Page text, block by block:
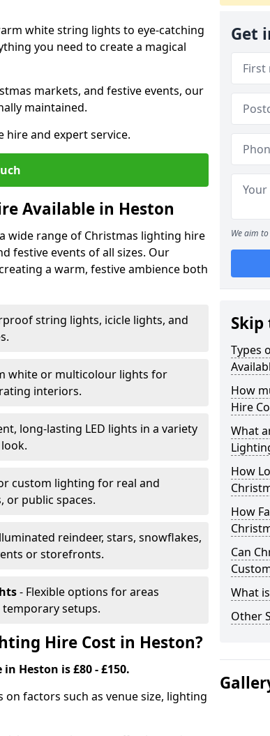
white string lights to eye-catching
you need to create a magical
markets, and festive events, our
maintained.
hire and expert service.
Available in Heston
wide range of Christmas lighting hire
festive events of all sizes. Our
a warm, festive ambience both
string lights, icicle lights, and
white or multicolour lights for
interiors.
long-lasting LED lights in a variety
custom lighting for real and
or public spaces.
reindeer, stars, snowflakes,
or storefronts.
- Flexible options for areas
setups.
Hire Cost in Heston?
Heston is £80 - £150.
factors such as venue size, lighting
Get
We aim
Skip
Types
How
Hire
What
How
How
Can
What
Other